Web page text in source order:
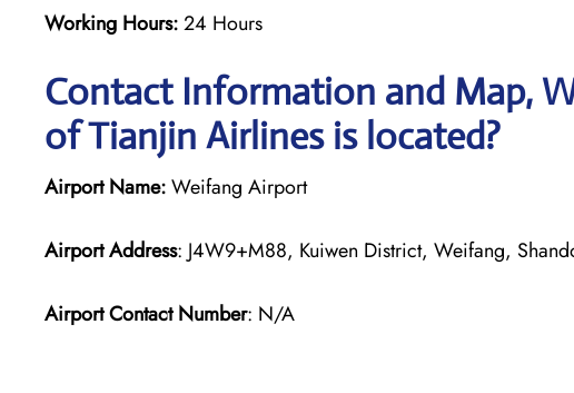
Working Hours:24 Hours
Contact Information and Map,
of Tianjin Airlines is located?
Airport Name:Weifang Airport
Airport Address: J4W9+M88, Kuiwen District, Weifang,
Airport Contact Number: N/A